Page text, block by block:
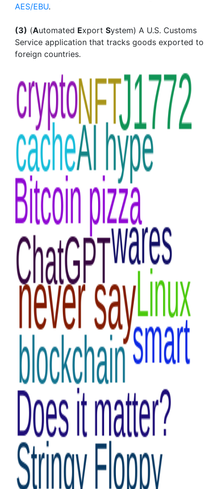
AES/EBU.
(3) (Automated Export System) A U.S. Customs
Service application that tracks goods exported to
foreign countries.